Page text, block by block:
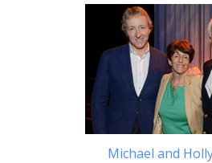
Michael and